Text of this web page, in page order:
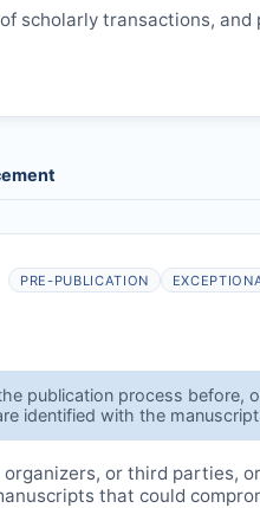
scholarly transactions,
PRE-PUBLICATION
publication process before,
identified with the
or third parties,
that could